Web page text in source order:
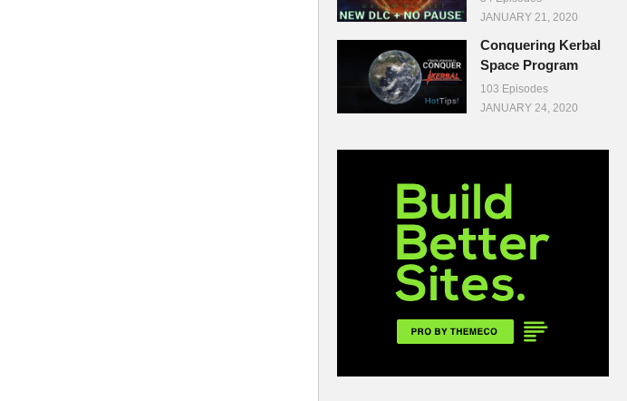
JANUARY 21, 2020
Conquering Kerbal
Space Program
103 Episodes
JANUARY 24, 2020